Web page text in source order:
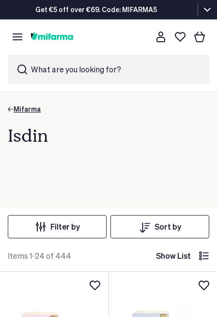
Get €5 off over €69. Code: MIFARMA5
What are you looking for?
Mifarma
Isdin
Filter by
Items 1-24 of 444
Sort by
Show List